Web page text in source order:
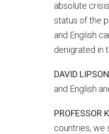
absolute
status of the
and English
denigrated in
DAVID
and English
PROFESSOR
countries, we